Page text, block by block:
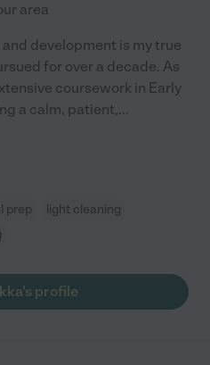
area
development is my true
for over a decade. As
coursework in Early
a calm, patient,...
prep
light cleaning
profile